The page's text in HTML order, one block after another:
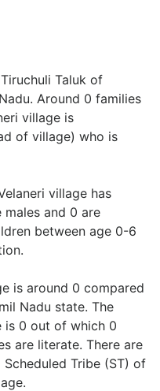
Taluk of
Around 0 families
village is
of village) who is
village has
and 0 are
between age 0-6
is around 0 compared
Nadu state. The
is 0 out of which 0
are literate. There are
Tribe (ST) of